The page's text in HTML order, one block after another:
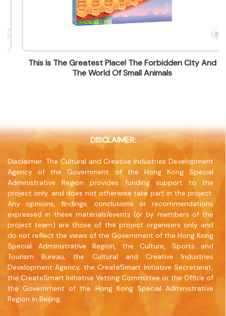
wfcheung@jointpublishing.com
Contact Number
Fax
(852) 28455249
Company Website
www.jointpublishing.com
This Is The Greatest Place! The Forbidden City And
The World Of Small Animals
DISCLAIMER:
Disclaimer: The Cultural and Creative Industries Development
Agency of the Government of the Hong Kong Special
Administrative Region provides funding support to the
project only, and does not otherwise take part in the project.
Any opinions, findings, conclusions or recommendations
expressed in these materials/events (or by members of the
project team) are those of the project organisers only and
do not reflect the views of the Government of the Hong Kong
Special Administrative Region, the Culture, Sports and
Tourism Bureau, the Cultural and Creative Industries
Development Agency, the CreateSmart Initiative Secretariat,
the CreateSmart Initiative Vetting Committee or the Office of
the Government of the Hong Kong Special Administrative
Region in Beijing.